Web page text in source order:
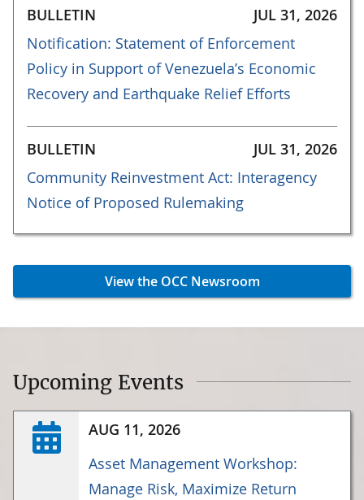
BULLETIN
JUL 31, 2026
Notification: Statement of Enforcement
Policy in Support of Venezuela’s Economic
Recovery and Earthquake Relief Efforts
BULLETIN
JUL 31, 2026
Community Reinvestment Act: Interagency
Notice of Proposed Rulemaking
View the OCC Newsroom
Upcoming Events
AUG 11, 2026
Asset Management Workshop:
Manage Risk, Maximize Return